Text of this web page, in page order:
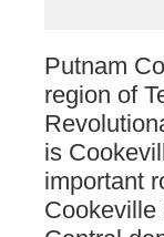
Putnam
region of
is
important
Cookeville